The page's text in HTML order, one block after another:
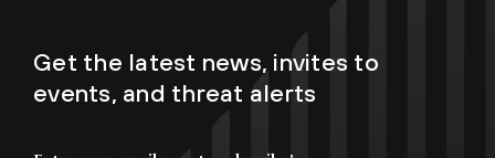
Get the latest news, invites to
events, and threat alerts